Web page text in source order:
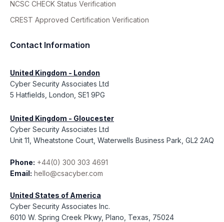
NCSC CHECK Status Verification
CREST Approved Certification Verification
Contact Information
United Kingdom - London
Cyber Security Associates Ltd
5 Hatfields, London, SE1 9PG
United Kingdom - Gloucester
Cyber Security Associates Ltd
Unit 11, Wheatstone Court, Waterwells Business Park, GL2 2AQ
Phone: +44(0) 300 303 4691
Email: hello@csacyber.com
United States of America
Cyber Security Associates Inc.
6010 W. Spring Creek Pkwy, Plano, Texas, 75024